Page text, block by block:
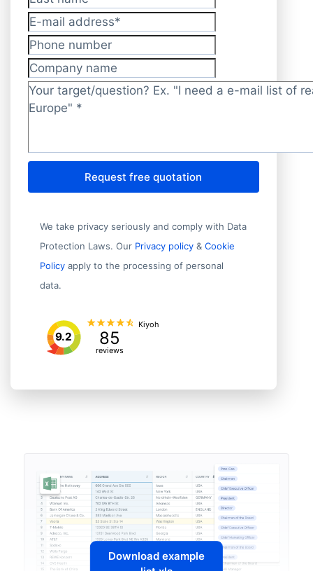
Last name
E-mail address*
Phone number
Company name
Target/question?
Request free quotation
We take privacy seriously and comply with Data
Protection Laws. Our Privacy policy & Cookie
Policy apply to the processing of personal
data.
9.2 85
reviews
Kiyoh
Download example